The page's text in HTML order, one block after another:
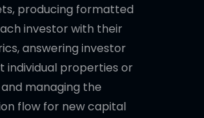
producing formatted
investor with their
answering investor
individual properties or
managing the
flow for new capital